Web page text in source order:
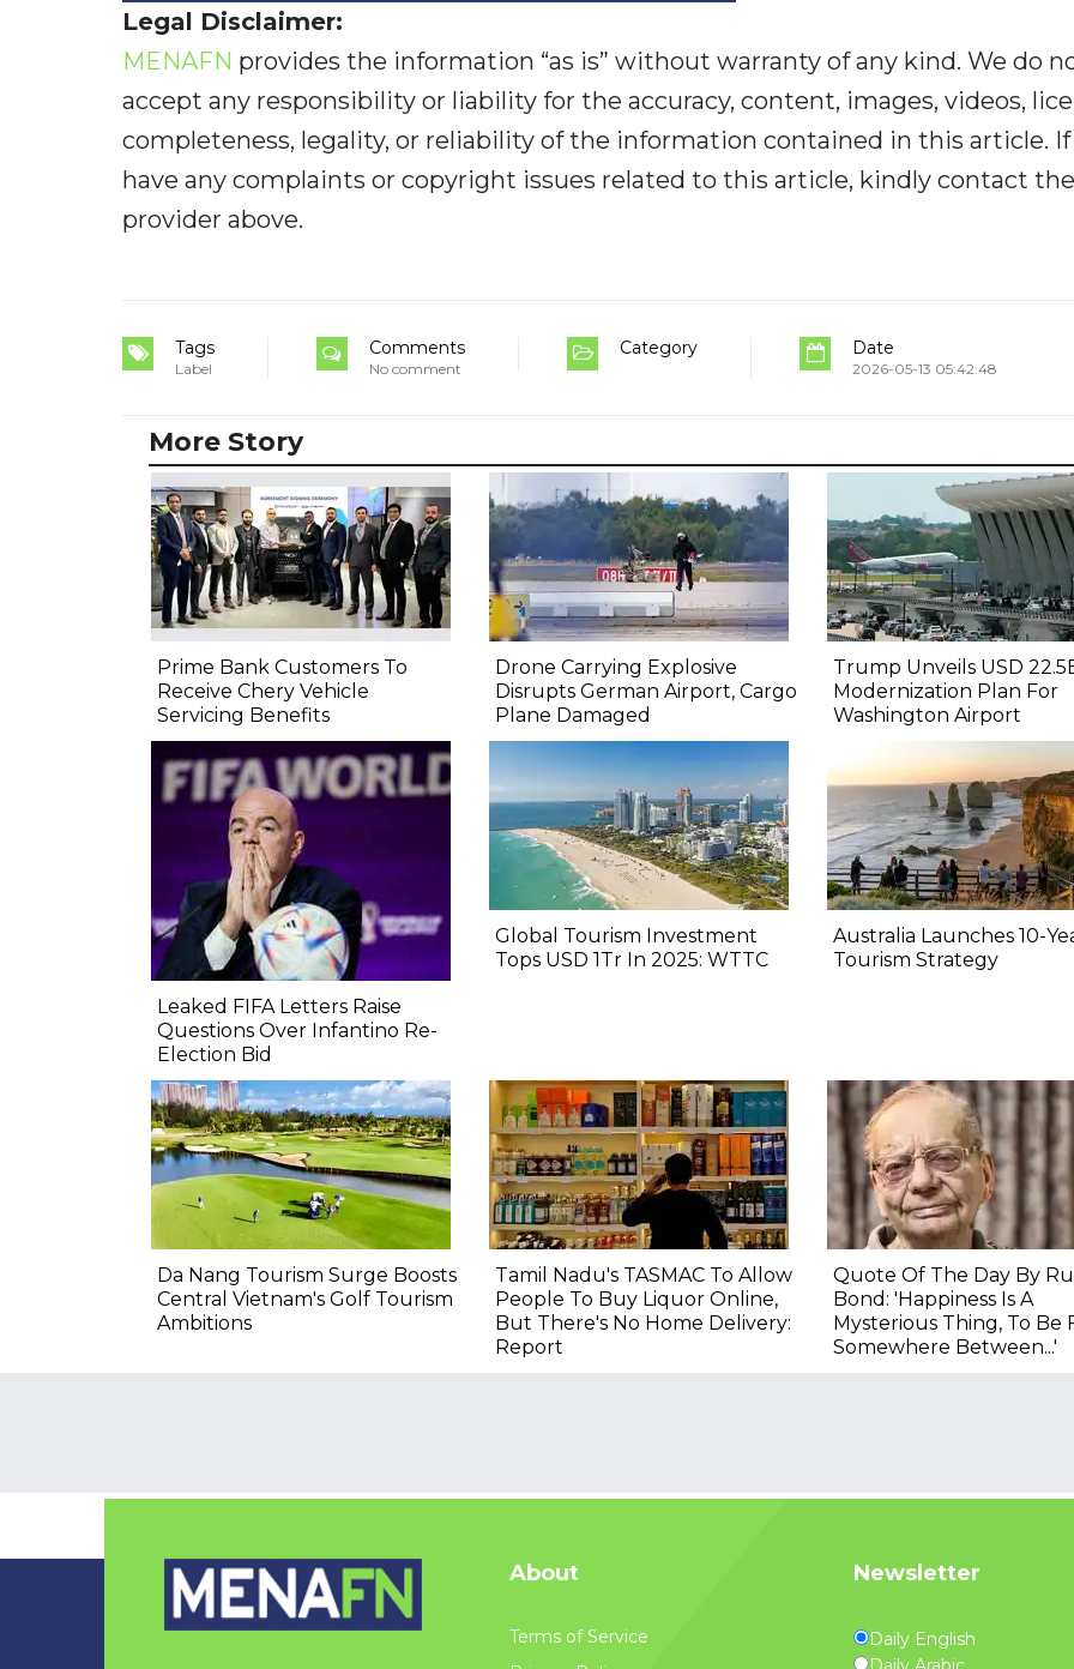
Legal Disclaimer:
MENAFN provides the information “as is” without warranty of any kind. We do
accept any responsibility or liability for the accuracy, content, images, videos,
completeness, legality, or reliability of the information contained in this article.
have any complaints or copyright issues related to this article, kindly contact the
provider above.
Tags
Label
Comments
No comment
Category Date
2026-05-13 05:42:48
More Story
Prime Bank Customers To
Receive Chery Vehicle
Servicing Benefits
Drone Carrying Explosive
Disrupts German Airport, Cargo
Plane Damaged
Trump Unveils USD
Modernization Plan For
Washington Airport
Leaked FIFA Letters Raise
Questions Over Infantino Re-
Election Bid
Global Tourism Investment
Tops USD 1Tr In 2025: WTTC
Australia Launches 10-
Tourism Strategy
Da Nang Tourism Surge Boosts
Central Vietnam's Golf Tourism
Ambitions
Tamil Nadu's TASMAC To Allow
People To Buy Liquor Online,
But There's No Home Delivery:
Report
Quote Of The Day By
Bond: 'Happiness Is A
Mysterious Thing, To Be
Somewhere Between...'
About
Terms of Service
Newsletter
Daily English